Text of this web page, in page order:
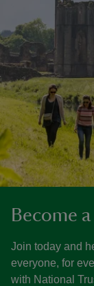
Become
Join today and
everyone, for
with National